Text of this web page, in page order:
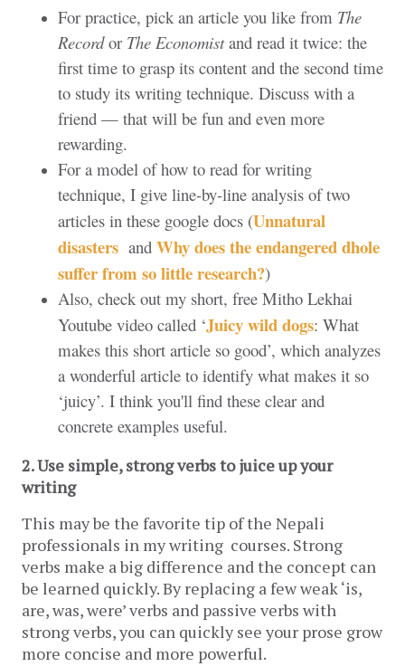
For practice, pick an article you like from The
Recordor The Economistand read it twice: the
first time to grasp its content and the second time
to study its writing technique. Discuss with a
friend — that will be fun and even more
rewarding.
For a model of how to read for writing
technique, I give line-by-line analysis of two
articles in these google docs (Unnatural
disasters and Why does the endangered dhole
suffer from so little research?)
Also, check out my short, free Mitho Lekhai
Youtube video called ‘Juicy wild dogs: What
makes this short article so good’, which analyzes
a wonderful article to identify what makes it so
‘juicy’. I think you'll find these clear and
concrete examples useful.
2. Use simple, strong verbs to juice up your
writing
This may be the favorite tip of the Nepali
professionals in my writing  courses. Strong
verbs make a big difference and the concept can
be learned quickly. By replacing a few weak ‘is,
are, was, were’ verbs and passive verbs with
strong verbs, you can quickly see your prose grow
more concise and more powerful.